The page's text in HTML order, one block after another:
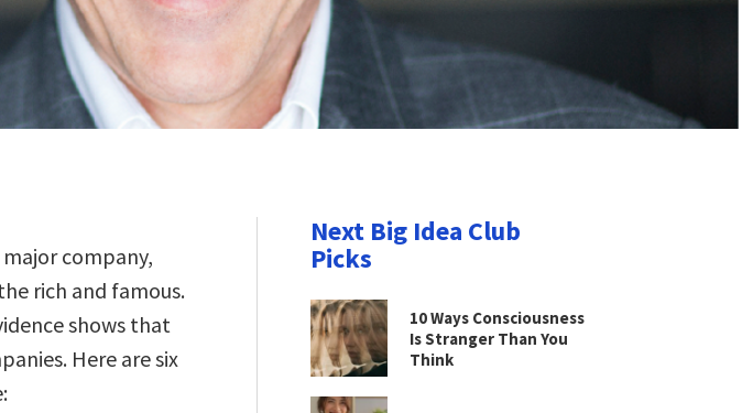
company,
rich and famous.
shows that
Here are six
Next Big Idea Club
Picks
10 Ways Consciousness
Is Stranger Than You
Think